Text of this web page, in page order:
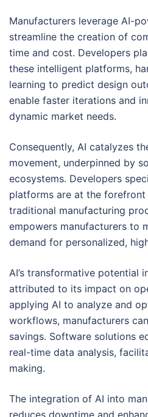
Manufacturers leverage AI-
streamline the creation of
time and cost. Developers
these intelligent platforms,
learning to predict design
enable faster iterations and
dynamic market needs.
Consequently, AI catalyzes
movement, underpinned by
ecosystems. Developers
platforms are at the
traditional manufacturing
empowers manufacturers to
demand for personalized,
AI’s transformative potential
attributed to its impact on
applying AI to analyze and
workflows, manufacturers
savings. Software solutions
real-time data analysis,
making.
The integration of AI into
reduces downtime and